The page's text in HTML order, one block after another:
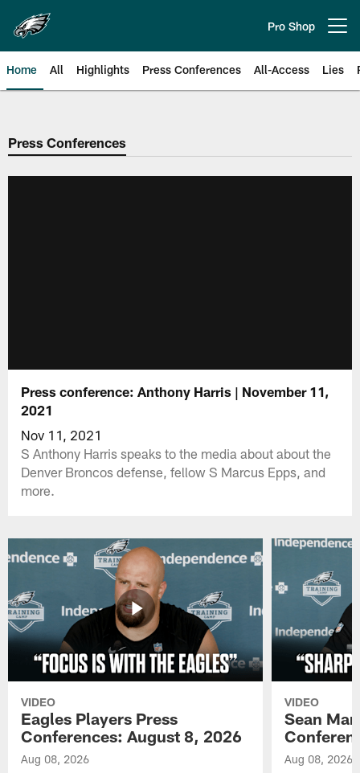
main
content
Pro Shop
Home All Highlights Press Conferences All-Access Lies
Philadelphia Eagles | Official
Press Conferences
Press conference: Anthony Harris | November 11,
2021
Nov 11, 2021
S Anthony Harris speaks to the media about about the
Denver Broncos defense, fellow S Marcus Epps, and
more.
VIDEO
Eagles Players Press
Conferences: August 8, 2026
Aug 08, 2026
VIDEO
Sean
Aug 08, 2026